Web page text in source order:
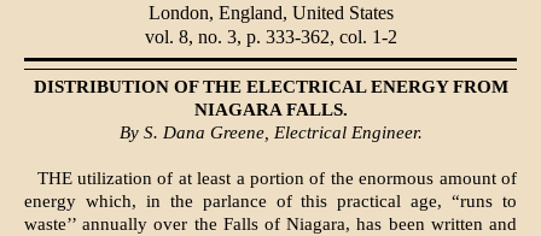
London, England, United States
vol. 8, no. 3, p. 333-362, col. 1-2
DISTRIBUTION OF THE ELECTRICAL ENERGY FROM
NIAGARA FALLS.
By S. Dana Greene, Electrical Engineer.
THE utilization of at least a portion of the enormous amount of
energy which, in the parlance of this practical age, “runs to
waste’’ annually over the Falls of Niagara, has been written and